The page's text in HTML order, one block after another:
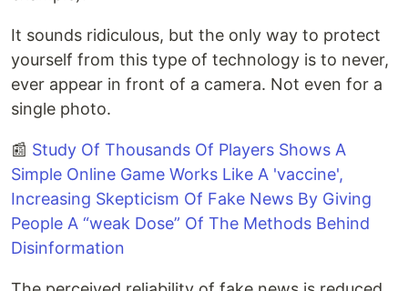
It sounds ridiculous, but the only way to protect
yourself from this type of technology is to never,
ever appear in front of a camera. Not even for a
single photo.
📰 Study Of Thousands Of Players Shows A
Simple Online Game Works Like A 'vaccine',
Increasing Skepticism Of Fake News By Giving
People A “weak Dose” Of The Methods Behind
Disinformation